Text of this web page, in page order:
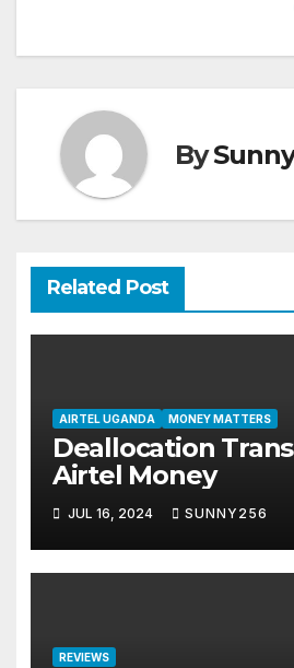
By
Related Post
AIRTEL UGANDA MONEY MATTERS
Deallocation
Airtel Money
JUL 16, 2024 SUNNY256
REVIEWS